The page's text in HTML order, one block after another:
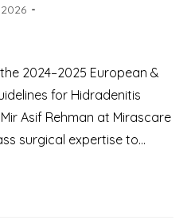
2024–2025 European &
for Hidradenitis
Asif Rehman at Mirascare
surgical expertise to…